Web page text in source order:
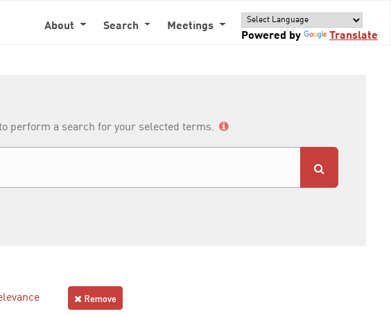
About Search
Meetings
Powered by
Translate
perform a search for your selected terms.
Remove